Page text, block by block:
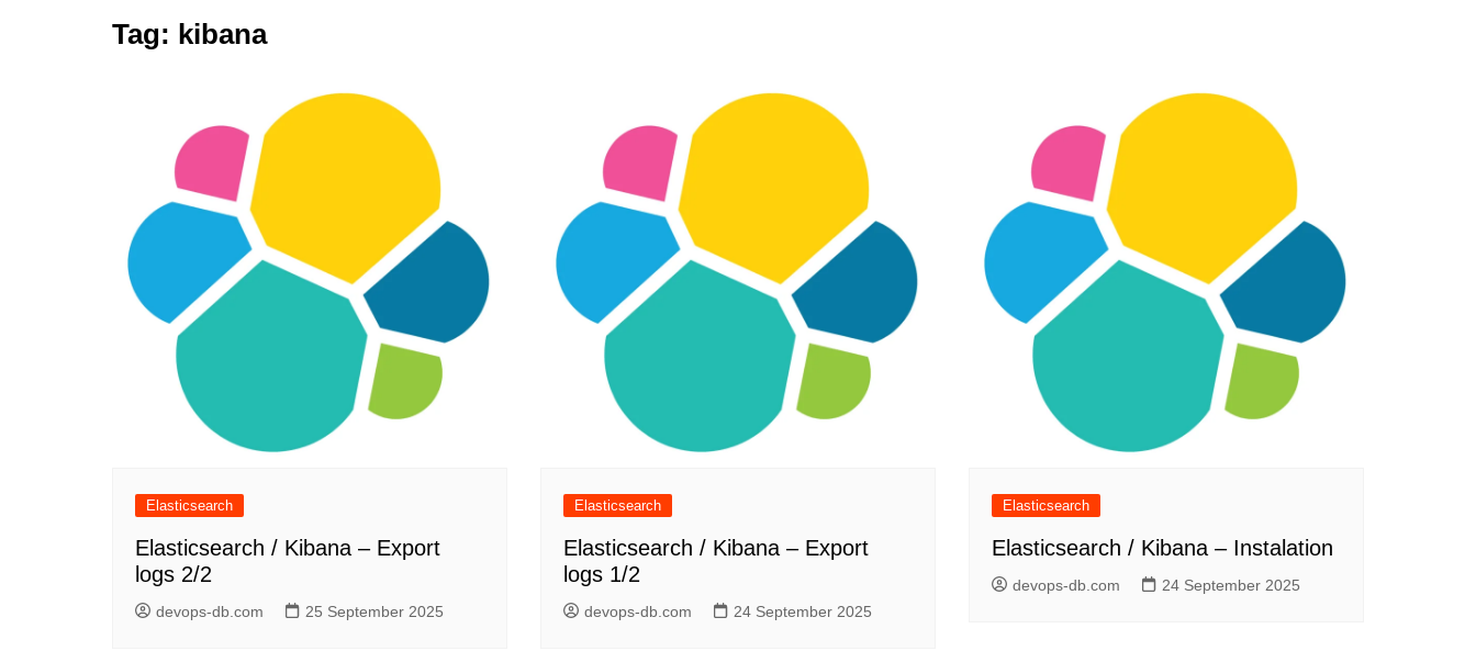
Elasticsearch
Golang
Jenkins
Kubernetes
Linux
PostgreSQL
Tag: kibana
Elasticsearch
Elasticsearch / Kibana – Export
logs 2/2
devops-db.com 25 September 2025
Elasticsearch
Elasticsearch / Kibana – Export
logs 1/2
devops-db.com 24 September 2025
Elasticsearch
Elasticsearch / Kibana – Instalation
devops-db.com 24 September 2025